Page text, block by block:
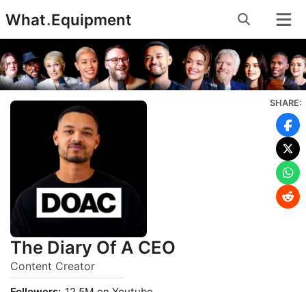
to
content
What.Equipment
The Diary Of A CEO
Content Creator
SHARE: